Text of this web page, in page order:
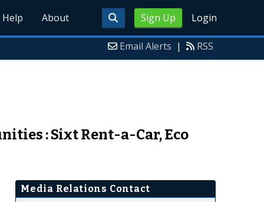
Sign Up Login
Help About
Email Alerts | RSS
: Sixt Rent-a-Car, Eco
Media Relations Contact